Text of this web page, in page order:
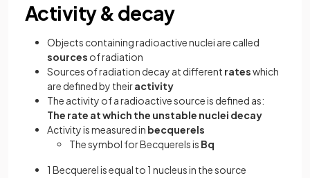
Activity & decay
Objects containing radioactive nuclei are called
sources of radiation
Sources of radiation decay at different rateswhich
are defined by theiractivity
The activity of a radioactive source is defined as:
The rate at which the unstable nuclei decay
Activity is measured in becquerels
The symbol for Becquerels is Bq
1 Becquerel is equal to 1 nucleus in the source